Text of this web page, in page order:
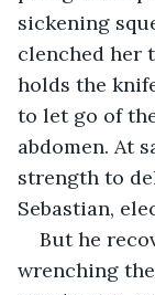
sickening
clenched her
holds the
to let go of
abdomen. At
strength to
Sebastian,
But he
wrenching